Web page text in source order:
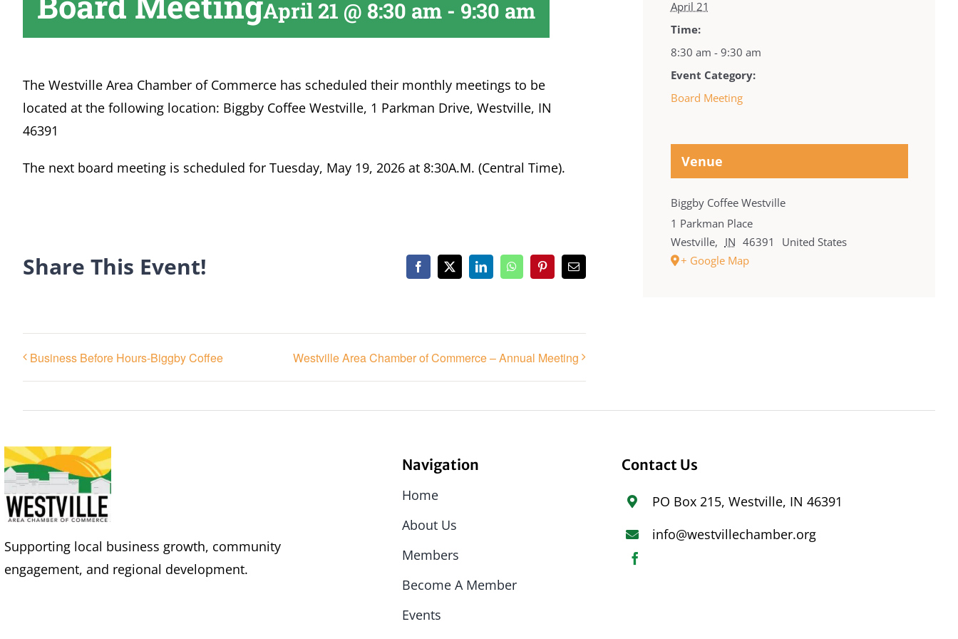
April 21 @ 8:30 am - 9:30 am
The Westville Area Chamber of Commerce has scheduled their monthly meetings to be
located at the following location: Biggby Coffee Westville, 1 Parkman Drive, Westville, IN
46391
The next board meeting is scheduled for Tuesday, May 19, 2026 at 8:30A.M. (Central Time).
Share This Event! Facebook
X LinkedInWhatsAppPinterestEmail
Business Before Hours-Biggby Coffee Westville Area Chamber of Commerce – Annual Meeting
April 21
Time:
8:30 am - 9:30 am
Event Category:
Board Meeting
Venue
Biggby Coffee Westville
1 Parkman Place
Westville, IN 46391
United States
+ Google Map
Supporting local business growth, community
engagement, and regional development.
Navigation
Home
About Us
Members
Become A Member
Events
Contact Us
PO Box 215, Westville, IN 46391
info@westvillechamber.org